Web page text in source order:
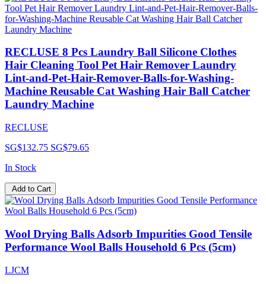
RECLUSE 8 Pcs Laundry Ball Silicone Clothes
Hair Cleaning Tool Pet Hair Remover Laundry
Lint-and-Pet-Hair-Remover-Balls-for-Washing-
Machine Reusable Cat Washing Hair Ball Catcher
Laundry Machine
RECLUSE
SG$132.75 SG$79.65
In Stock
Add to Cart
Wool Drying Balls Adsorb Impurities Good Tensile
Performance Wool Balls Household 6 Pcs (5cm)
LJCM